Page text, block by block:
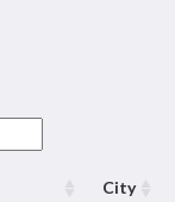
City